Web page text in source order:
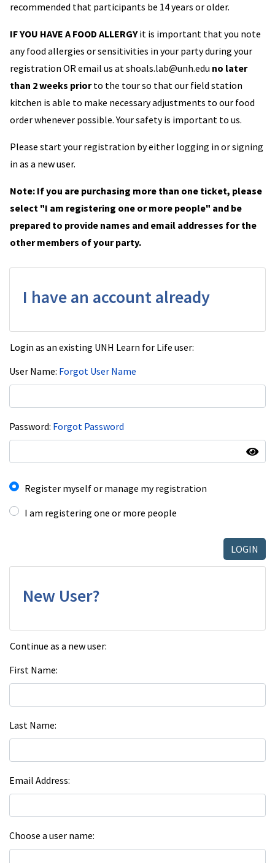
recommended that participants be 14 years or older.
IF YOU HAVE A FOOD ALLERGYit is important that you note
any food allergies or sensitivities in your party during your
registration OR email us at shoals.lab@unh.edu no later
than 2 weeks priorto the tour so that our field station
kitchen is able to make necessary adjustments to our food
order whenever possible. Your safety is important to us.
Please start your registration by either logging in or signing
in as a new user.
Note: If you are purchasing more than one ticket, please
select "I am registering one or more people" and be
prepared to provide names and email addresses for the
other members of your party.
I have an account already
Login as an existing UNH Learn for Life user:
User Name Forgot User Name
Password Forgot Password
I have an account already
Register myself or manage my registration
I am registering one or more people
LOGIN
New User?
Continue as a new user:
First Name
Last Name
Email Address
Choose a user name